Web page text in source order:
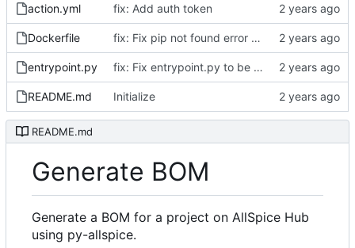
action.yml fix: Add auth token
Dockerfile fix: Fix pip not found error during docker build
entrypoint.py fix: Fix entrypoint.py to be executable
README.md Initialize
README.md
Generate BOM
Generate a BOM for a project on AllSpice Hub
using py-allspice.